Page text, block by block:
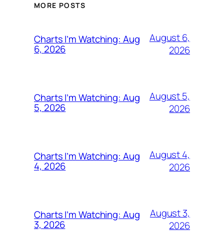
MORE POSTS
Charts I’m Watching: Aug
6, 2026
August 6,
2026
Charts I’m Watching: Aug
5, 2026
August 5,
2026
Charts I’m Watching: Aug
4, 2026
August 4,
2026
Charts I’m Watching: Aug
3, 2026
August 3,
2026